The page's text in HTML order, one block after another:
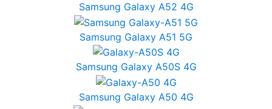
Samsung Galaxy A52 4G
Samsung Galaxy A51 5G
Samsung Galaxy A50S 4G
Samsung Galaxy A50 4G